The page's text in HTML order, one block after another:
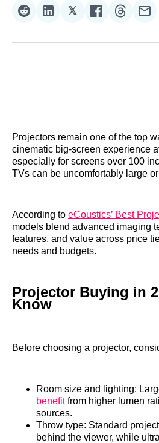
Share
Reddit
Share
LinkedIn
𝕏Share
𝕏
Share
Facebook
Share
Projectors remain one of the top
cinematic big‑screen experience
especially for screens over 100
TVs can be uncomfortably large
According to eCoustics’ Best
models blend advanced imaging
features, and value across price
needs and budgets.
Projector Buying in
Know
Before choosing a projector,
Room size and lighting:
benefitfrom higher lumen
sources.
Throw type: Standard
behind the viewer, while